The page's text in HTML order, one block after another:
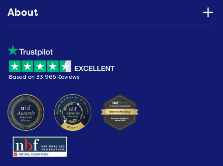
About
Based on 33,966 Reviews